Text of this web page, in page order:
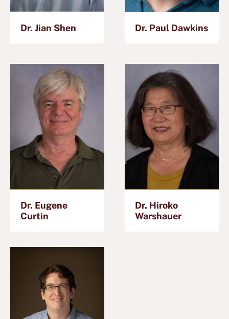
Dr. Jian Shen Dr. Paul Dawkins
Dr. Eugene
Curtin
Dr. Hiroko
Warshauer